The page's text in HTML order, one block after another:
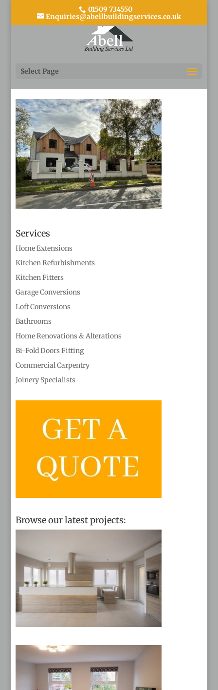
01509 734550
Enquiries@abellbuildingservices.co.uk
Select Page
1
Services
Home Extensions
Kitchen Refurbishments
Kitchen Fitters
Garage Conversions
Loft Conversions
Bathrooms
Home Renovations & Alterations
Bi-Fold Doors Fitting
Commercial Carpentry
Joinery Specialists
Browse our latest projects: